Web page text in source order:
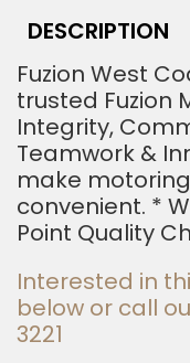
i
d
s
h
o
l
d
b
DESCRIPTION
Fuzion West
trusted Fuzion
Integrity,
Teamwork &
make
convenient. *
Point Quality
Interested in
below or call
3221